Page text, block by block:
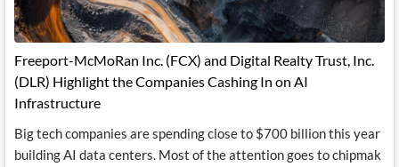
Freeport-McMoRan Inc. (FCX) and Digital Realty Trust, Inc.
(DLR) Highlight the Companies Cashing In on AI
Infrastructure
Big tech companies are spending close to $700 billion this year
building AI data centers. Most of the attention goes to chipmak